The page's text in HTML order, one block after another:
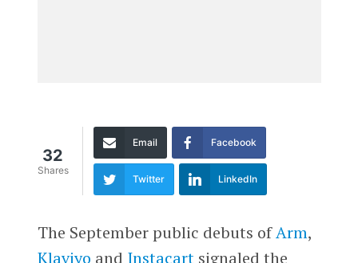
32
Shares
Email Facebook
Twitter LinkedIn
The September public debuts ofArm,
Klaviyo and Instacartsignaled the